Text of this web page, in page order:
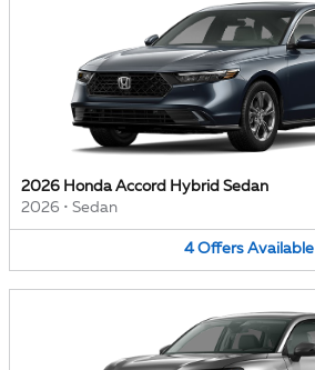
2026 Honda Accord Hybrid Sedan
2026 • Sedan
4 Offers Available